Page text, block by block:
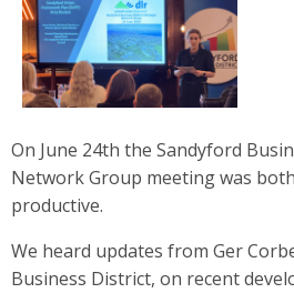
On June 24th the Sandyford
Network Group meeting was
productive.
We heard updates from Ger
Business District, on recent